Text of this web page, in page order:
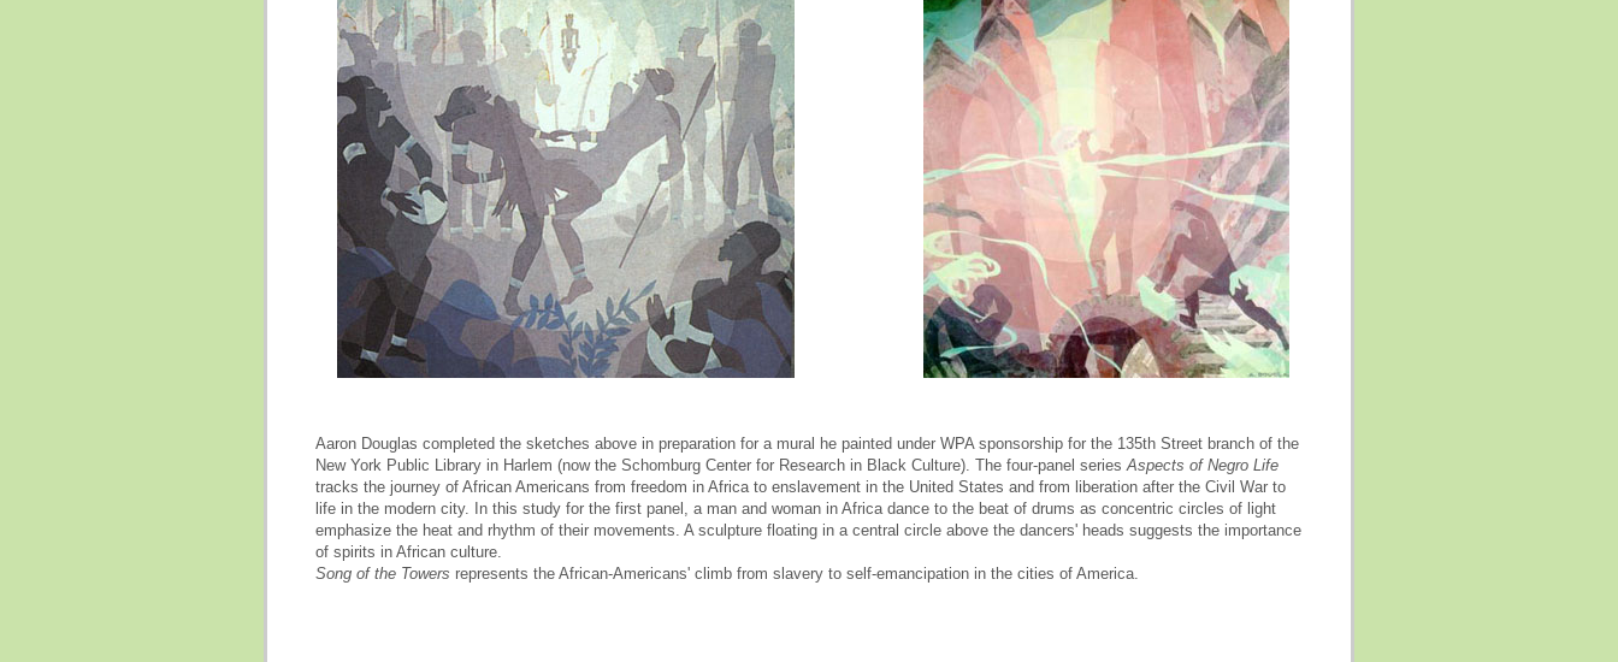
Aaron Douglas completed the sketches above in preparation for a mural he painted under WPA sponsorship for the 135th Street branch of the
New York Public Library in Harlem (now the Schomburg Center for Research in Black Culture). The four-panel seriesAspects of Negro Life
tracks the journey of African Americans from freedom in Africa to enslavement in the United States and from liberation after the Civil War to
life in the modern city. In this study for the first panel, a man and woman in Africa dance to the beat of drums as concentric circles of light
emphasize the heat and rhythm of their movements. A sculpture floating in a central circle above the dancers' heads suggests the importance
of spirits in African culture.
Song of the Towers represents the African-Americans' climb from slavery to self-emancipation in the cities of America.